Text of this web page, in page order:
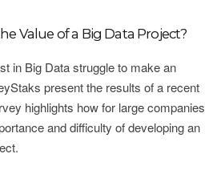
Value of a Big Data Project?
in Big Data struggle to make an
present the results of a recent
highlights how for large companies
and difficulty of developing an